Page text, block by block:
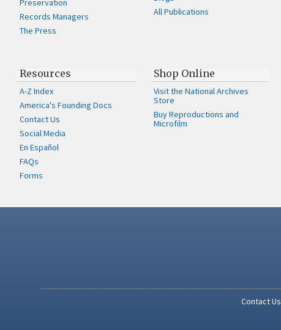
Preservation
Records Managers
The Press
All Publications
Resources
A-Z Index
America's Founding Docs
Contact Us
Social Media
En Español
FAQs
Forms
Shop Online
Visit the National Archives
Store
Buy Reproductions and
Microfilm
Contact Us